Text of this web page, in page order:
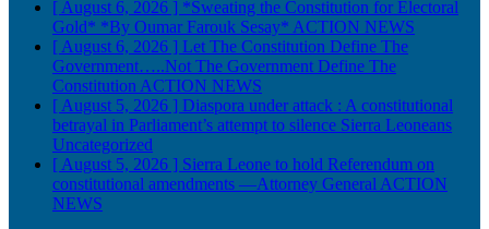
[ August 6, 2026 ] *Sweating the Constitution for Electoral
Gold* *By Oumar Farouk Sesay* ACTION NEWS
[ August 6, 2026 ] Let The Constitution Define The
Government…..Not The Government Define The
Constitution ACTION NEWS
[ August 5, 2026 ] Diaspora under attack : A constitutional
betrayal in Parliament’s attempt to silence Sierra Leoneans
Uncategorized
[ August 5, 2026 ] Sierra Leone to hold Referendum on
constitutional amendments —Attorney General ACTION
NEWS